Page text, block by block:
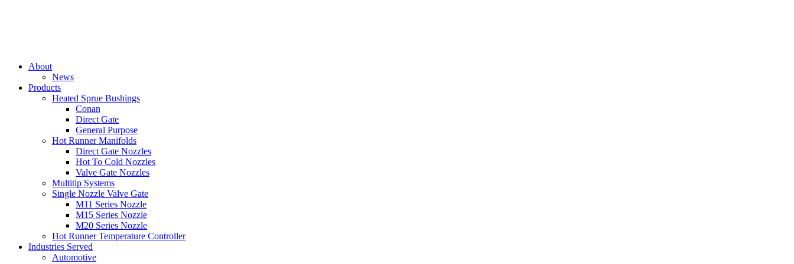
About
News
Products
Heated Sprue Bushings
Conan
Direct Gate
General Purpose
Hot Runner Manifolds
Direct Gate Nozzles
Hot To Cold Nozzles
Valve Gate Nozzles
Multitip Systems
Single Nozzle Valve Gate
M11 Series Nozzle
M15 Series Nozzle
M20 Series Nozzle
Hot Runner Temperature Controller
Industries Served
Automotive